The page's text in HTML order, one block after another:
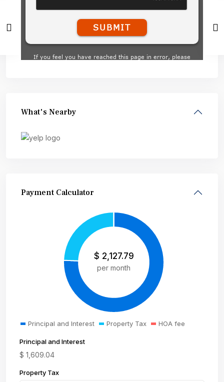
What's Nearby
Payment Calculator
$ 2,127.79
per month
Principal and Interest Property Tax HOA fee
Principal and Interest
$ 1,609.04
Property Tax